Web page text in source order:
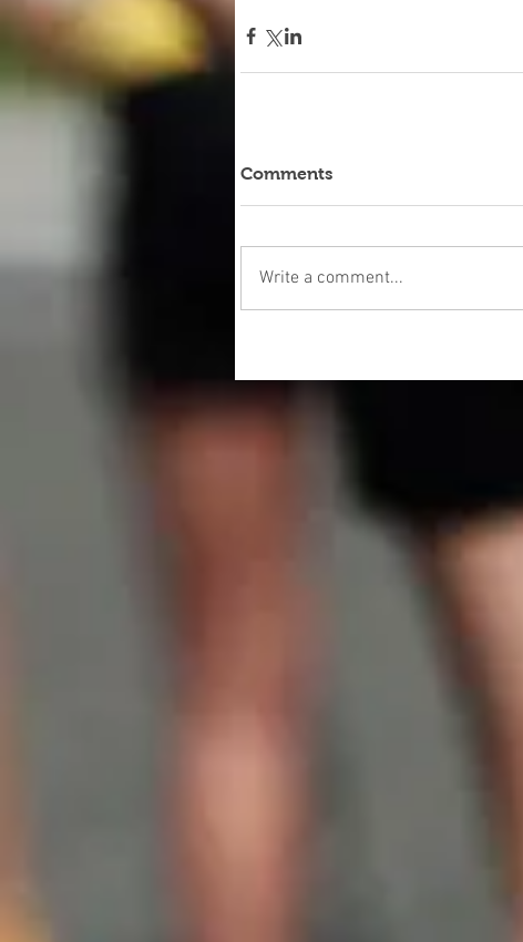
Comments
Write a comment...